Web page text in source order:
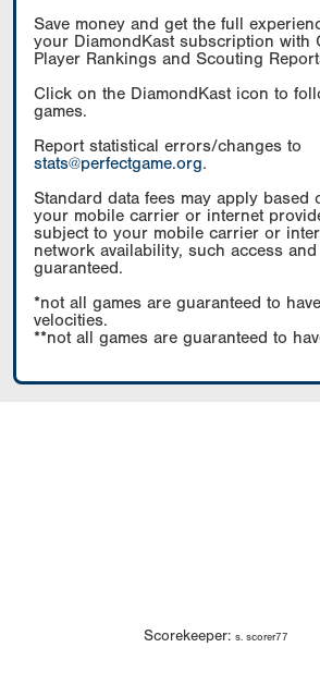
Save money and get the full
your DiamondKast subscription with
Player Rankings and Scouting
Click on the DiamondKast icon to
games.
Report statistical errors/changes to
stats@perfectgame.org.
Standard data fees may apply based
your mobile carrier or internet
subject to your mobile carrier or
network availability, such access
guaranteed.
*not all games are guaranteed to
velocities.
**not all games are guaranteed to
Scorekeeper: s. scorer77